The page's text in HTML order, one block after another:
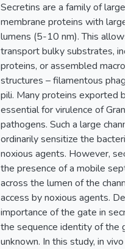
Secretins are a family of large
membrane proteins with
lumens (5-10 nm). This allows
transport bulky substrates,
proteins, or assembled
structures – filamentous
pili. Many proteins exported by
essential for virulence of
pathogens. Such a large
ordinarily sensitize the
noxious agents. However,
the presence of a mobile
across the lumen of the
access by noxious agents.
importance of the gate in
the sequence identity of the
unknown. In this study, in vivo